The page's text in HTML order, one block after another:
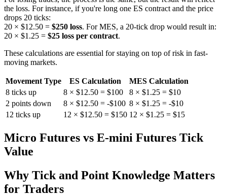
the loss. For instance, if you're long one ES contract and the price
drops 20 ticks:
20 × $12.50 = $250 loss. For MES, a 20-tick drop would result in:
20 × $1.25 = $25 loss per contract.
These calculations are essential for staying on top of risk in fast-
moving markets.
Movement Type ES Calculation
MES Calculation
8 ticks up
8 × $12.50 = $100
8 × $1.25 = $10
2 points down
8 × $12.50 = -$100 8 × $1.25 = -$10
12 ticks up
12 × $12.50 = $150 12 × $1.25 = $15
Micro Futures vs E-mini Futures Tick
Value
Why Tick and Point Knowledge Matters
for Traders